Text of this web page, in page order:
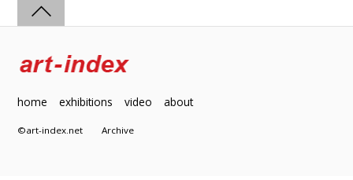
home exhibitions video about
©art-index.netArchive